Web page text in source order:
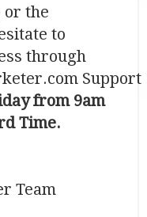
the
to
through
Support
from 9am
Time.
Team